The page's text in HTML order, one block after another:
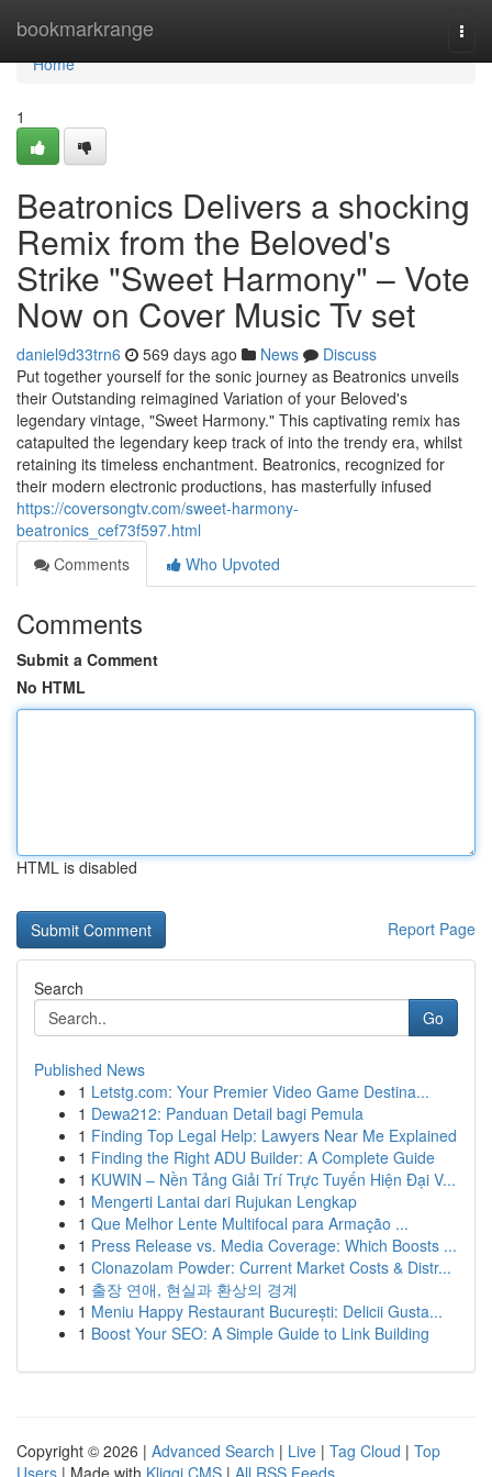
bookmarkrange
Home
Home
1
Beatronics Delivers a shocking
Remix from the Beloved's
Strike "Sweet Harmony" – Vote
Now on Cover Music Tv set
daniel9d33trn6 569 days ago News
Discuss
Put together yourself for the sonic journey as Beatronics unveils
their Outstanding reimagined Variation of your Beloved's
legendary vintage, "Sweet Harmony." This captivating remix has
catapulted the legendary keep track of into the trendy era, whilst
retaining its timeless enchantment. Beatronics, recognized for
their modern electronic productions, has masterfully infused
https://coversongtv.com/sweet-harmony-
beatronics_cef73f597.html
Comments
Who Upvoted
Comments
Submit a Comment
No HTML
HTML is disabled
Report Page
Search
Go
Published News
1 Letstg.com: Your Premier Video Game Destina...
1 Dewa212: Panduan Detail bagi Pemula
1 Finding Top Legal Help: Lawyers Near Me Explained
1 Finding the Right ADU Builder: A Complete Guide
1 KUWIN – Nền Tảng Giải Trí Trực Tuyến Hiện Đại V...
1 Mengerti Lantai dari Rujukan Lengkap
1 Que Melhor Lente Multifocal para Armação ...
1 Press Release vs. Media Coverage: Which Boosts ...
1 Clonazolam Powder: Current Market Costs & Distr...
1 출장 연애, 현실과 환상의 경계
1 Meniu Happy Restaurant București: Delicii Gusta...
1 Boost Your SEO: A Simple Guide to Link Building
Copyright © 2026 | Advanced Search | Live | Tag Cloud | Top
Users | Made with Kliqqi CMS | All RSS Feeds